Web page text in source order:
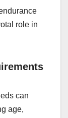
role in
can
age,